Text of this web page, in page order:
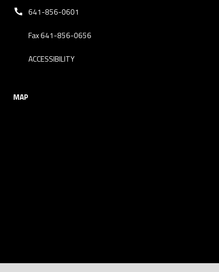
Phone number:
641-856-0601
Fax 641-856-0656
ACCESSIBILITY
MAP